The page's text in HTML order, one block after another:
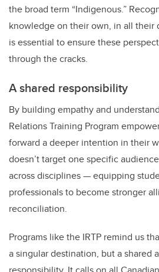
the broad term “Indigenous.”
knowledge on their own, in all their
is essential to ensure these
through the cracks.
A shared responsibility
By building empathy and
Relations Training Program
forward a deeper intention in their
doesn’t target one specific
across disciplines — equipping
professionals to become stronger
reconciliation.
Programs like the IRTP remind us
a singular destination, but a shared